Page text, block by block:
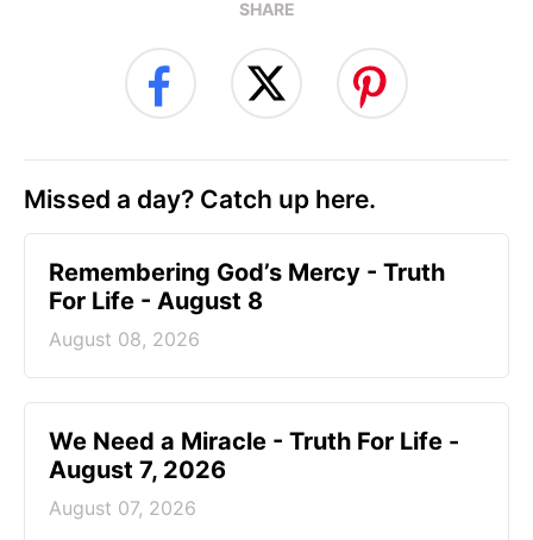
SHARE
Missed a day? Catch up here.
Remembering God’s Mercy - Truth
For Life - August 8
August 08, 2026
We Need a Miracle - Truth For Life -
August 7, 2026
August 07, 2026